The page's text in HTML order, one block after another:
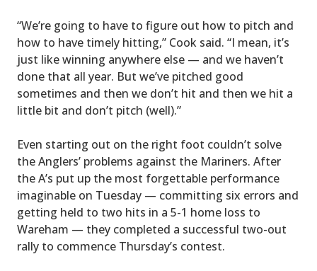
“We’re going to have to figure out how to pitch and
how to have timely hitting,” Cook said. “I mean, it’s
just like winning anywhere else — and we haven’t
done that all year. But we’ve pitched good
sometimes and then we don’t hit and then we hit a
little bit and don’t pitch (well).”
Even starting out on the right foot couldn’t solve
the Anglers’ problems against the Mariners. After
the A’s put up the most forgettable performance
imaginable on Tuesday — committing six errors and
getting held to two hits in a 5-1 home loss to
Wareham — they completed a successful two-out
rally to commence Thursday’s contest.